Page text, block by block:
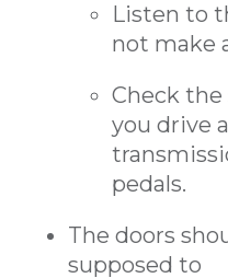
Listen to
not make
Check
you drive
pedals.
The doors
supposed to